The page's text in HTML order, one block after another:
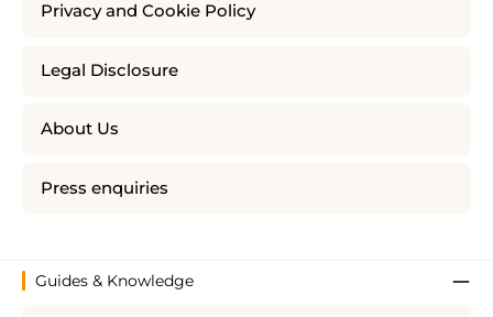
Privacy and Cookie Policy
Legal Disclosure
About Us
Press enquiries
Guides & Knowledge